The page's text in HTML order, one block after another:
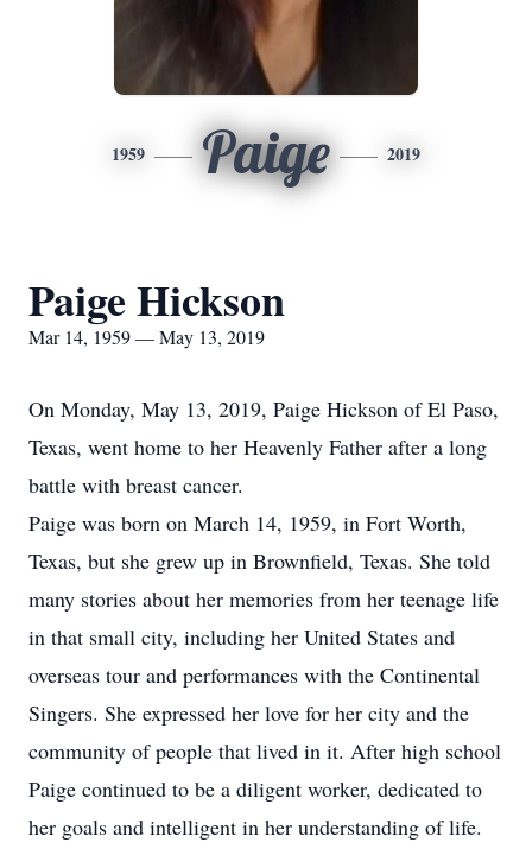
1959 Paige 2019
Paige Hickson
Mar 14, 1959 — May 13, 2019
On Monday, May 13, 2019, Paige Hickson of El Paso,
Texas, went home to her Heavenly Father after a long
battle with breast cancer.
Paige was born on March 14, 1959, in Fort Worth,
Texas, but she grew up in Brownfield, Texas. She told
many stories about her memories from her teenage life
in that small city, including her United States and
overseas tour and performances with the Continental
Singers. She expressed her love for her city and the
community of people that lived in it. After high school
Paige continued to be a diligent worker, dedicated to
her goals and intelligent in her understanding of life.